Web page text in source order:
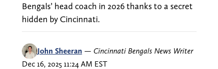
Bengals’ head coach in 2026 thanks to a secret
hidden by Cincinnati.
John Sheeran — Cincinnati Bengals News Writer
Dec 16, 2025 11:24 AM EST